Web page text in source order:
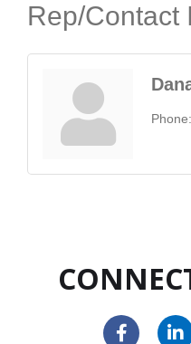
Rep/Contact
Phone: